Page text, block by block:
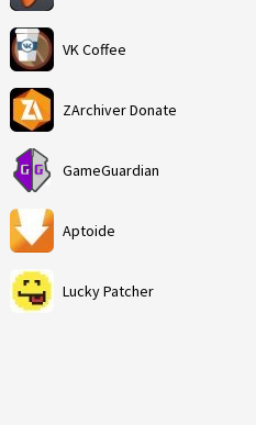
VK Coffee
ZArchiver Donate
GameGuardian
Aptoide
Lucky Patcher